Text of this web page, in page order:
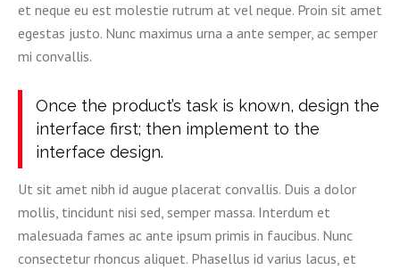
et neque eu est molestie rutrum at vel neque. Proin sit amet
egestas justo. Nunc maximus urna a ante semper, ac semper
mi convallis.
Once the product’s task is known, design the
interface first; then implement to the
interface design.
Ut sit amet nibh id augue placerat convallis. Duis a dolor
mollis, tincidunt nisi sed, semper massa. Interdum et
malesuada fames ac ante ipsum primis in faucibus. Nunc
consectetur rhoncus aliquet. Phasellus id varius lacus, et